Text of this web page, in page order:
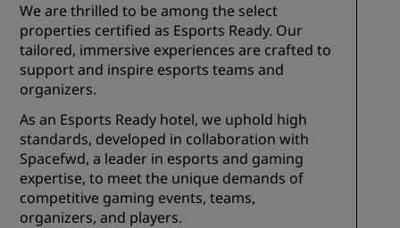
We are thrilled to be among the select
properties certified as Esports Ready. Our
tailored, immersive experiences are crafted to
support and inspire esports teams and
organizers.
As an Esports Ready hotel, we uphold high
standards, developed in collaboration with
Spacefwd, a leader in esports and gaming
expertise, to meet the unique demands of
competitive gaming events, teams,
organizers, and players.